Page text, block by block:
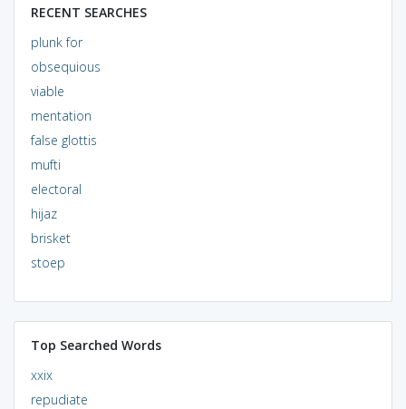
RECENT SEARCHES
plunk for
obsequious
viable
mentation
false glottis
mufti
electoral
hijaz
brisket
stoep
Top Searched Words
xxix
repudiate